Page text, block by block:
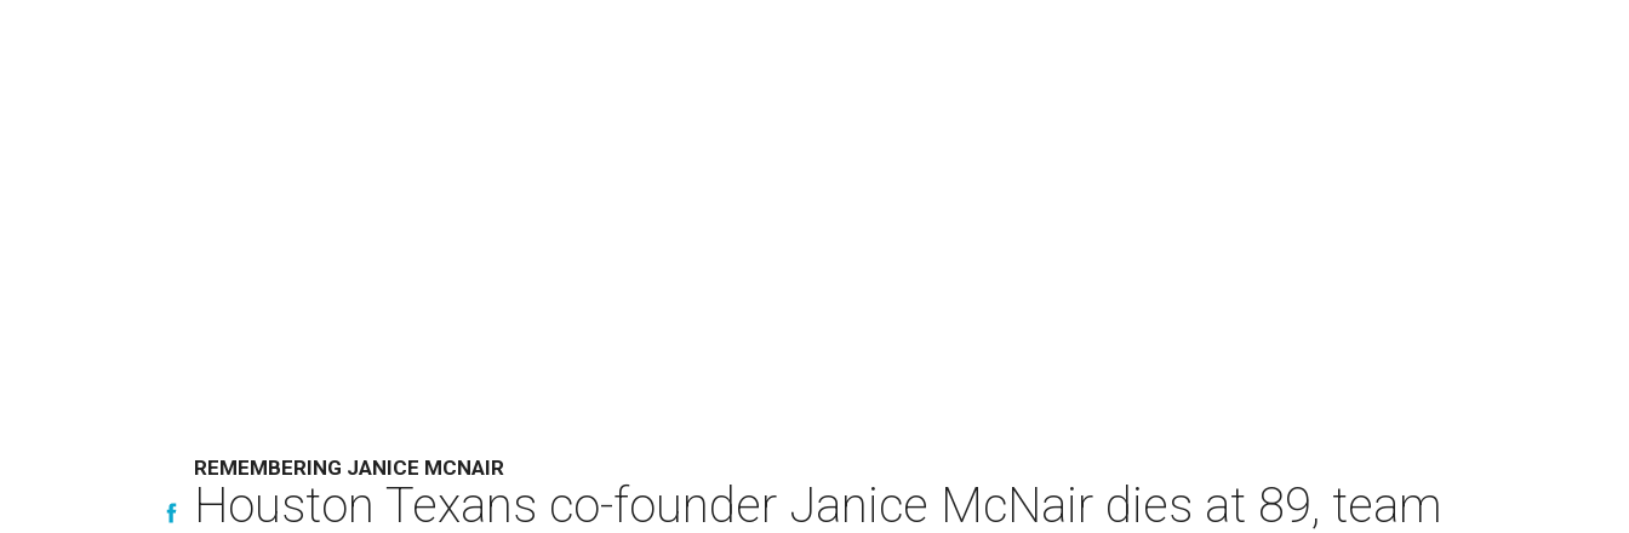
REMEMBERING JANICE MCNAIR
Houston Texans co-founder Janice McNair dies at 89, team